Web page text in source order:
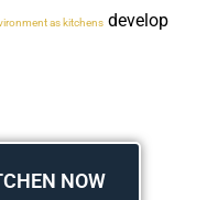
as kitchens develop
NOW